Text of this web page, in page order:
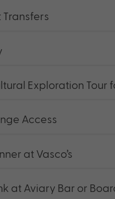
Exploration Tour
Access
at Vasco’s
at Aviary Bar or